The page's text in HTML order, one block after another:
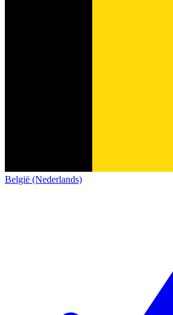
België (Nederlands)